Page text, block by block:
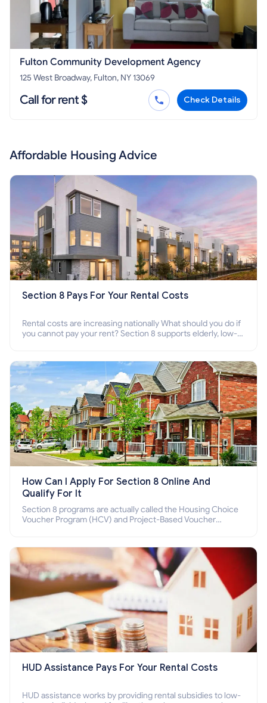
Fulton Community Development Agency
125 West Broadway, Fulton, NY 13069
Call for rent $ Check Details
Affordable Housing Advice
Section 8 Pays For Your Rental Costs
Rental costs are increasing nationally What should you do if
you cannot pay your rent? Section 8 supports elderly, low-
How Can I Apply For Section 8 Online And
Qualify For It
Section 8 programs are actually called the Housing Choice
Voucher Program (HCV) and Project-Based Voucher
HUD Assistance Pays For Your Rental Costs
HUD assistance works by providing rental subsidies to low-